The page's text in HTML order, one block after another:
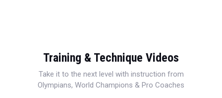
Training & Technique Videos
Take it to the next level with instruction from
Olympians, World Champions & Pro Coaches